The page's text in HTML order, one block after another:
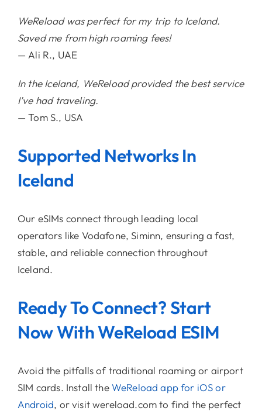
WeReload was perfect for my trip to Iceland.
Saved me from high roaming fees!
— Ali R., UAE
In the Iceland, WeReload provided the best service
I’ve had traveling.
— Tom S., USA
Supported Networks In
Iceland
Our eSIMs connect through leading local
operators like Vodafone, Siminn, ensuring a fast,
stable, and reliable connection throughout
Iceland.
Ready To Connect? Start
Now With WeReload ESIM
Avoid the pitfalls of traditional roaming or airport
SIM cards. Install theWeReload app for iOS or
Android, or visit wereload.com to find the perfect